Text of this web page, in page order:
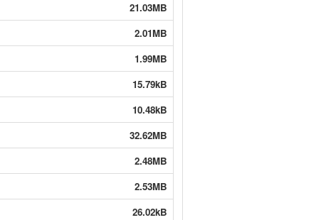
21.03MB
2.01MB
1.99MB
15.79kB
10.48kB
32.62MB
2.48MB
2.53MB
26.02kB